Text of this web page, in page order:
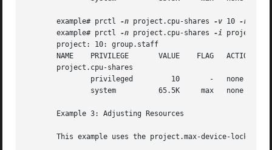
       example# prctl
-n project.cpu-shares -v 10 -r
       example# prctl
-n project.cpu-shares -i project
       project: 10: group.staff
       NAME    PRIVILEGE       VALUE	FLAG   ACTION		    RECIPIENT
       project.cpu-shares
       Example 3: Adjusting Resources
This example uses the project.max-device-locked-